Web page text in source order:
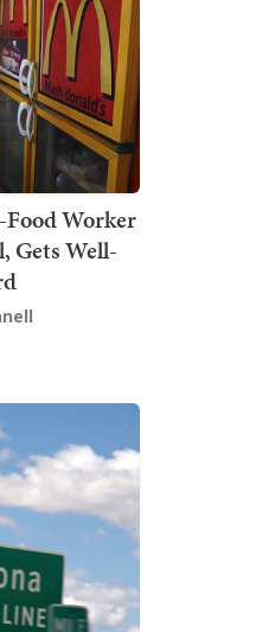
Food Worker
Gets Well-